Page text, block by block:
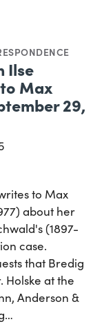
Ilse
Max
29,
to Max
about her
(1897-
case.
that Bredig
Holske at the
Anderson &